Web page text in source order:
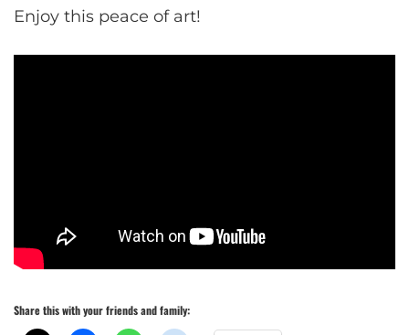
Enjoy this peace of art!
Share this with your friends and family: